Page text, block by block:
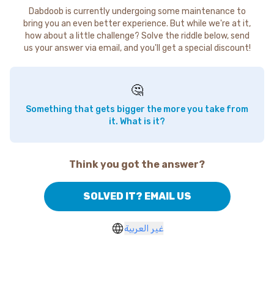
Dabdoob is currently undergoing some maintenance to
bring you an even better experience. But while we're at it,
how about a little challenge? Solve the riddle below, send
us your answer via email, and you'll get a special discount!
🤔
Something that gets bigger the more you take from
it. What is it?
Think you got the answer?
SOLVED IT? EMAIL US
غير العربية